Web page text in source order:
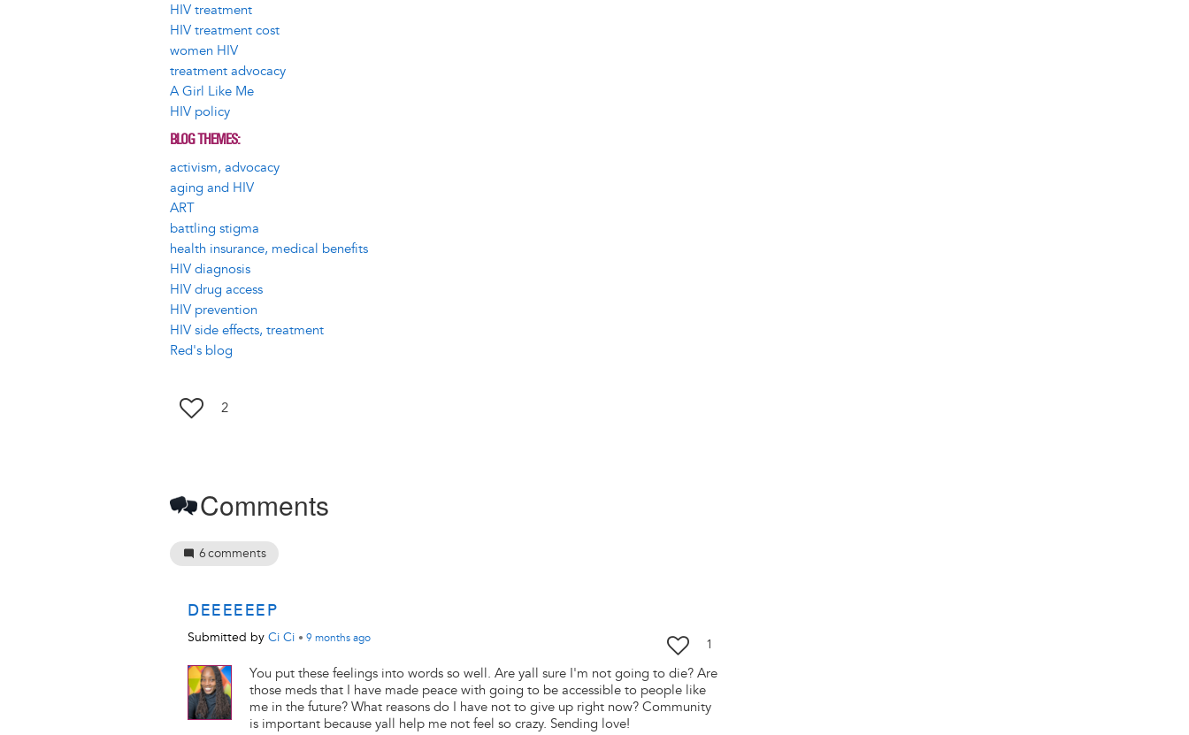
HIV treatment
HIV treatment cost
women HIV
treatment advocacy
A Girl Like Me
HIV policy
BLOG THEMES
activism, advocacy
aging and HIV
ART
battling stigma
health insurance, medical benefits
HIV diagnosis
HIV drug access
HIV prevention
HIV side effects, treatment
Red's blog
2
Comments
6comments
DEEEEEEP
Submitted by Ci Ci • 9 months ago 1
You put these feelings into words so well. Are yall sure I'm not going to die? Are
those meds that I have made peace with going to be accessible to people like
me in the future? What reasons do I have not to give up right now? Community
is important because yall help me not feel so crazy. Sending love!